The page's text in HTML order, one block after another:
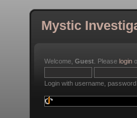
Mystic
Welcome, Guest . Please login
Login with username,